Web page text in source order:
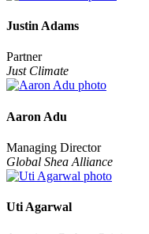
Justin Adams
Partner
Just Climate
Aaron Adu
Managing Director
Global Shea Alliance
Uti Agarwal